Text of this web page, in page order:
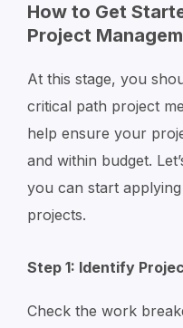
How to Get
Project
At this stage, you
critical path project
help ensure your
and within budget.
you can start
projects.
Step 1: Identify
Check the work